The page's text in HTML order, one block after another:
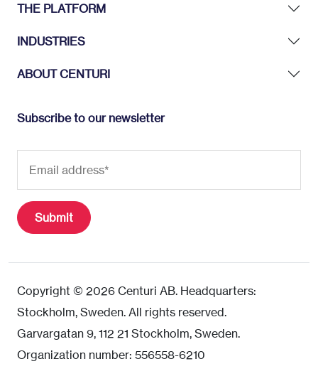
THE PLATFORM
INDUSTRIES
ABOUT CENTURI
Subscribe to our newsletter
Copyright © 2026 Centuri AB. Headquarters:
Stockholm, Sweden. All rights reserved.
Garvargatan 9, 112 21 Stockholm, Sweden.
Organization number: 556558-6210